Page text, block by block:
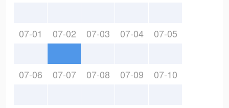
07-01 07-02 07-03 07-04 07-05
07-06 07-07 07-08 07-09 07-10